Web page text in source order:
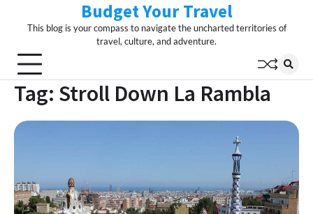
Budget Your Travel
This blog is your compass to navigate the uncharted territories of
travel, culture, and adventure.
Tag: Stroll Down La Rambla